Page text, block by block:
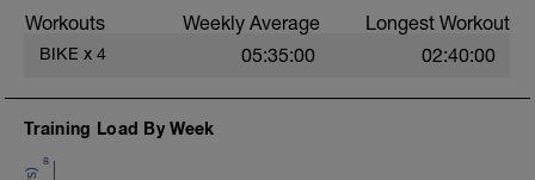
Workouts Weekly Average Longest Workout
BIKE x 4 05:35:00 02:40:00
Training Load By Week
8